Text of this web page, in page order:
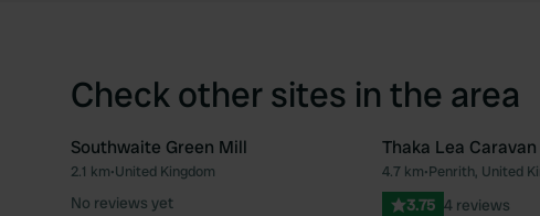
Check other sites in the area
Favourite
Southwaite Green Mill
2.1 km•United Kingdom
No reviews yet
Thaka Lea
4.7 km•Penrith, United
3.75 4 reviews